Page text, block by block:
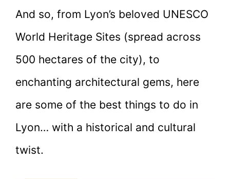
And so, from Lyon’s beloved UNESCO
World Heritage Sites (spread across
500 hectares of the city), to
enchanting architectural gems, here
are some of the best things to do in
Lyon… with a historical and cultural
twist.